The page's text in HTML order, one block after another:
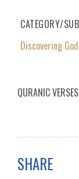
CATEGORY/
Discovering God
QURANIC VERSES
SHARE